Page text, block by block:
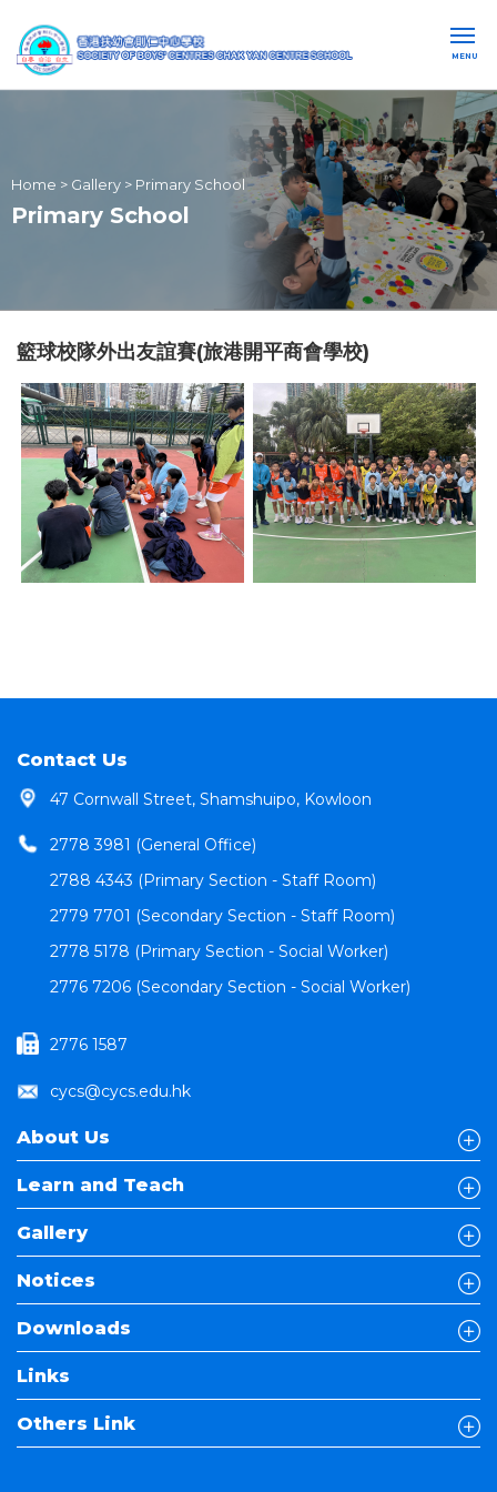
MENU
Home > Gallery > Primary School
Primary School
籃球校隊外出友誼賽(旅港開平商會學校)
Contact Us
47 Cornwall Street, Shamshuipo, Kowloon
2778 3981 (General Office)
2788 4343 (Primary Section - Staff Room)
2779 7701 (Secondary Section - Staff Room)
2778 5178 (Primary Section - Social Worker)
2776 7206 (Secondary Section - Social Worker)
2776 1587
cycs@cycs.edu.hk
About Us
Learn and Teach
Gallery
Notices
Downloads
Links
Others Link